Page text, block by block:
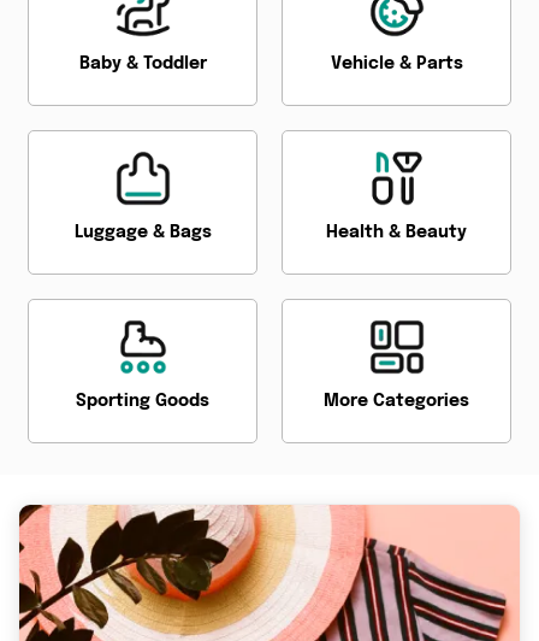
Baby & Toddler Vehicle & Parts
Luggage & Bags Health & Beauty
Sporting Goods More Categories